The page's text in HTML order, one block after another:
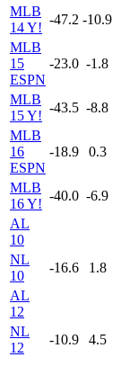
MLB
14 Y!
-47.2 -10.9
MLB
15
ESPN
-23.0 -1.8
MLB
15 Y!
-43.5 -8.8
MLB
16
ESPN
-18.9 0.3
MLB
16 Y!
-40.0 -6.9
AL
10
NL
10
-16.6 1.8
AL
12
NL
12
-10.9 4.5